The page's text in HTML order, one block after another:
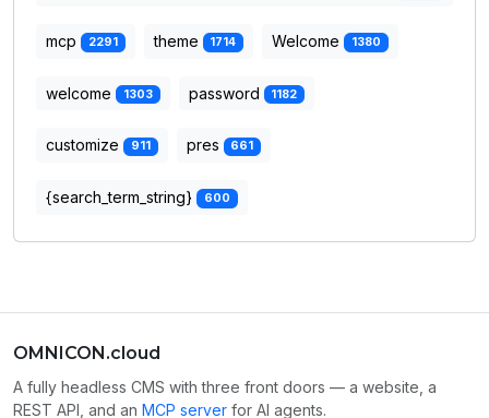
mcp 2291 theme 1714 Welcome 1380
welcome 1303 password 1182
customize 911 pres 661
{search_term_string} 600
OMNICON.cloud
A fully headless CMS with three front doors — a website, a
REST API, and an MCP server for AI agents.